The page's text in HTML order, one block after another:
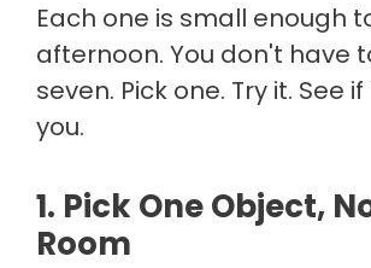
Each one is small enough
afternoon. You don't have
seven. Pick one. Try it. See
you.
1. Pick One Object,
Room